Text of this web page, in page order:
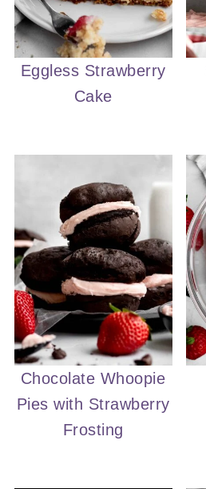
Eggless Strawberry
Cake
Chocolate Whoopie
Pies with Strawberry
Frosting